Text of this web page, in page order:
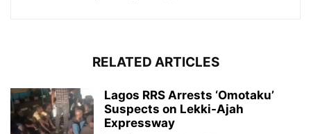
RELATED ARTICLES
Lagos RRS Arrests ‘Omotaku’
Suspects on Lekki-Ajah
Expressway